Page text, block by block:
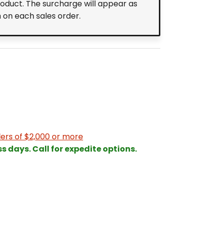
The surcharge will appear as
each sales order.
of $2,000 or more
days. Call for expedite options.